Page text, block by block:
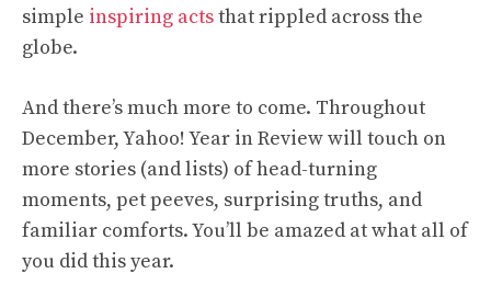
simple inspiring actsthat rippled across the
globe.
And there’s much more to come. Throughout
December, Yahoo! Year in Review will touch on
more stories (and lists) of head-turning
moments, pet peeves, surprising truths, and
familiar comforts. You’ll be amazed at what all of
you did this year.